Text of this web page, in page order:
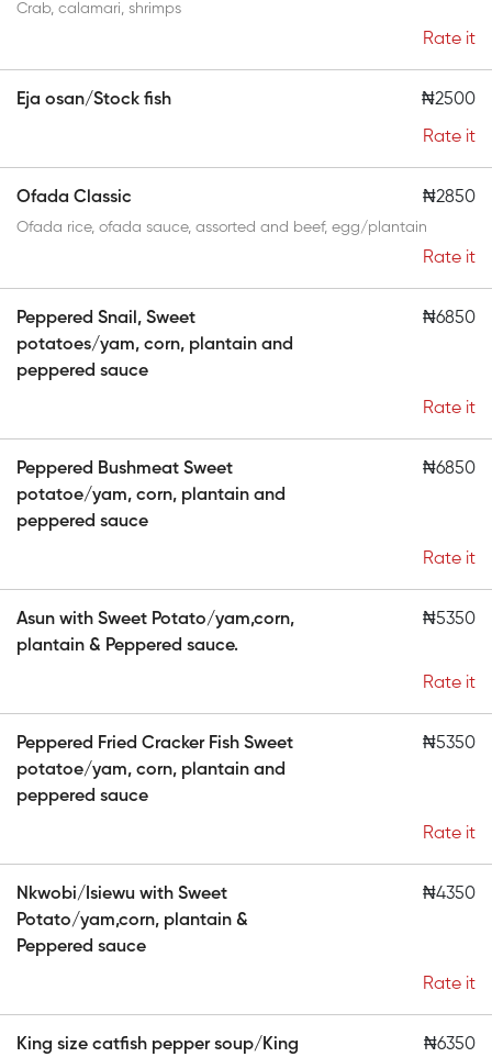
Crab, calamari, shrimps
Rate it
Eja osan/Stock fish ₦2500
Rate it
Ofada Classic ₦2850
Ofada rice, ofada sauce, assorted and beef, egg/plantain
Rate it
Peppered Snail, Sweet
potatoes/yam, corn, plantain and
peppered sauce
₦6850
Rate it
Peppered Bushmeat Sweet
potatoe/yam, corn, plantain and
peppered sauce
₦6850
Rate it
Asun with Sweet Potato/yam,corn,
plantain & Peppered sauce.
₦5350
Rate it
Peppered Fried Cracker Fish Sweet
potatoe/yam, corn, plantain and
peppered sauce
₦5350
Rate it
Nkwobi/Isiewu with Sweet
Potato/yam,corn, plantain &
Peppered sauce
₦4350
Rate it
King size catfish pepper soup/King
₦6350